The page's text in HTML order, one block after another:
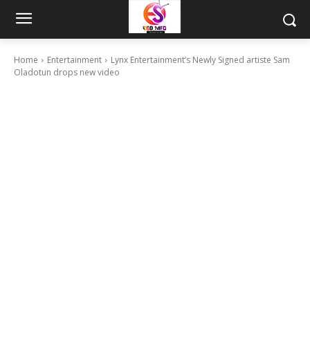
Home Entertainment
Lynx Entertainment’s Newly Signed artiste Sam
Oladotun drops new video